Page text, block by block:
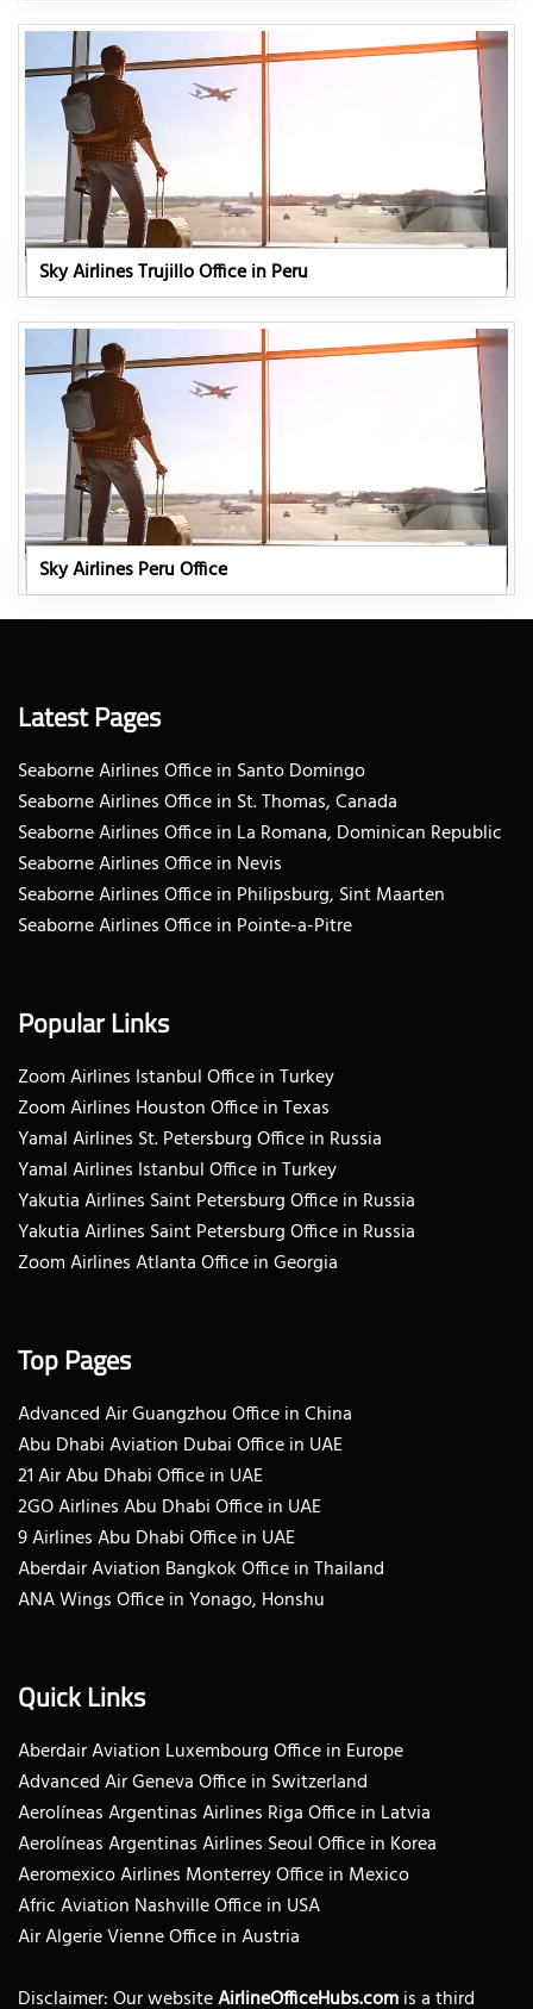
Sky Airlines Trujillo Office in Peru
Sky Airlines Peru Office
Latest Pages
Seaborne Airlines Office in Santo Domingo
Seaborne Airlines Office in St. Thomas, Canada
Seaborne Airlines Office in La Romana, Dominican Republic
Seaborne Airlines Office in Nevis
Seaborne Airlines Office in Philipsburg, Sint Maarten
Seaborne Airlines Office in Pointe-a-Pitre
Popular Links
Zoom Airlines Istanbul Office in Turkey
Zoom Airlines Houston Office in Texas
Yamal Airlines St. Petersburg Office in Russia
Yamal Airlines Istanbul Office in Turkey
Yakutia Airlines Saint Petersburg Office in Russia
Yakutia Airlines Saint Petersburg Office in Russia
Zoom Airlines Atlanta Office in Georgia
Top Pages
Advanced Air Guangzhou Office in China
Abu Dhabi Aviation Dubai Office in UAE
21 Air Abu Dhabi Office in UAE
2GO Airlines Abu Dhabi Office in UAE
9 Airlines Abu Dhabi Office in UAE
Aberdair Aviation Bangkok Office in Thailand
ANA Wings Office in Yonago, Honshu
Quick Links
Aberdair Aviation Luxembourg Office in Europe
Advanced Air Geneva Office in Switzerland
Aerolíneas Argentinas Airlines Riga Office in Latvia
Aerolíneas Argentinas Airlines Seoul Office in Korea
Aeromexico Airlines Monterrey Office in Mexico
Afric Aviation Nashville Office in USA
Air Algerie Vienne Office in Austria
Disclaimer: Our websiteAirlineOfficeHubs.comis a third